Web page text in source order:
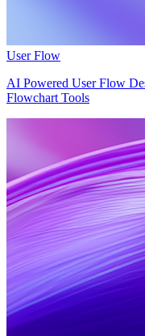
User Flow
AI Powered User Flow
Flowchart Tools